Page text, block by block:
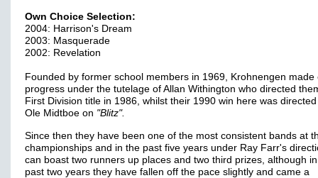
Own Choice Selection:
2004: Harrison's Dream
2003: Masquerade
2002: Revelation
Founded by former school members in 1969, Krohnengen made
progress under the tutelage of Allan Withington who directed
First Division title in 1986, whilst their 1990 win here was
Ole Midtboe on "Blitz".
Since then they have been one of the most consistent bands at
championships and in the past five years under Ray Farr's
can boast two runners up places and two third prizes, although
past two years they have fallen off the pace slightly and came a